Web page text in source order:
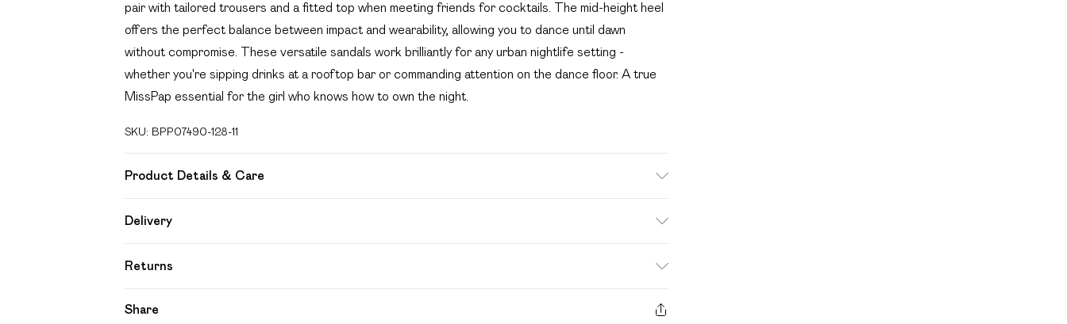
pair with tailored trousers and a fitted top when meeting friends for cocktails. The mid-height heel
offers the perfect balance between impact and wearability, allowing you to dance until dawn
without compromise. These versatile sandals work brilliantly for any urban nightlife setting -
whether you're sipping drinks at a rooftop bar or commanding attention on the dance floor. A true
MissPap essential for the girl who knows how to own the night.
SKU: BPP07490-128-11
Product Details & Care
Delivery
Super Saver Delivery
£2.99
Free on orders over £49
Returns
Share